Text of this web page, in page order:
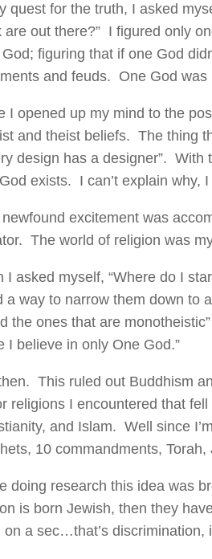
quest for the truth, I asked
are out there?” I figured only
figuring that if one God
and feuds. One God was
I opened up my mind to the
and theist beliefs. The thing
design has a designer”.
exists. I can’t explain why,
excitement was
The world of religion was
I asked myself, “Where do I
a way to narrow them down to
the ones that are
I believe in only One God.”
This ruled out Buddhism
religions I encountered that
and Islam. Well since
10 commandments,
doing research this idea was
is born Jewish, then they
on a sec…that’s discrimination,